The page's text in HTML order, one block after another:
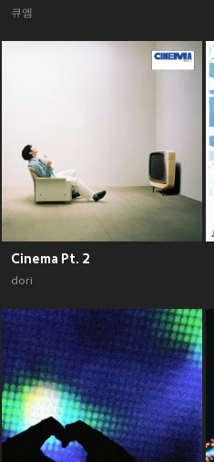
큐엠
Cinema Pt. 2
dori